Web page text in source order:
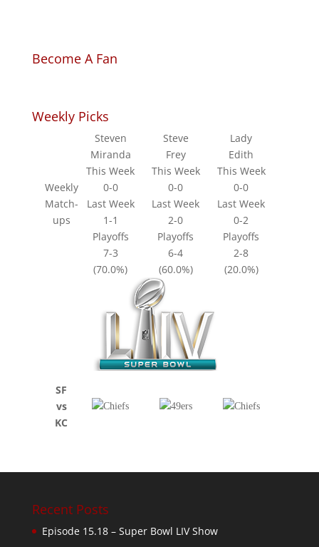
Become A Fan
Weekly Picks
Weekly
Match-
ups
Steven
Miranda
Steve
Frey
Lady
Edith
This Week
This Week
This Week
0-0
0-0
0-0
Last Week
Last Week
Last Week
1-1
2-0
0-2
Playoffs
Playoffs
Playoffs
7-3
6-4
2-8
(70.0%)
(60.0%) (20.0%)
SF
vs
KC
Recent Posts
Episode 15.18 – Super Bowl LIV Show